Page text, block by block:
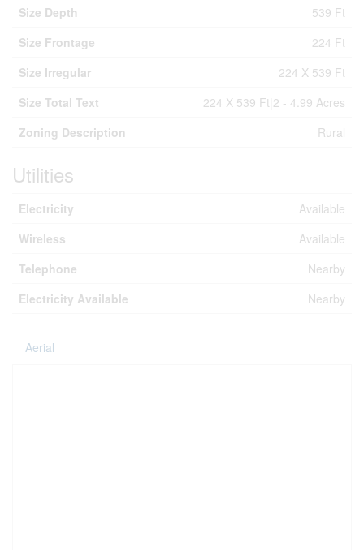
Size Depth
539 Ft
Size Frontage
224 Ft
Size Irregular
224 X 539 Ft
Size Total Text
224 X 539 Ft|2 - 4.99 Acres
Zoning Description
Rural
Utilities
Electricity
Available
Wireless
Available
Telephone
Nearby
Electricity Available
Nearby
Aerial